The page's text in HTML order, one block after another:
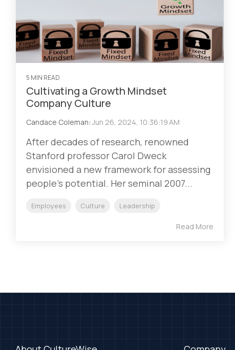
5 MIN READ
Cultivating a Growth Mindset
Company Culture
Candace Coleman: Jun 26, 2024, 10:36:19 AM
After decades of research, renowned
Stanford professor Carol Dweck
envisioned a new framework for assessing
people’s potential. Her seminal 2007...
Employees Culture Leadership
Read More